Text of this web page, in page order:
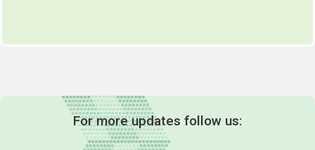
For more updates follow us: